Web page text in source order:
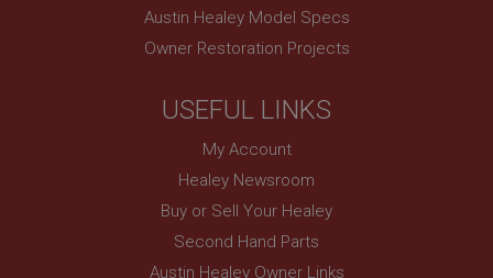
Austin Healey Model Specs
Owner Restoration Projects
USEFUL LINKS
My Account
Healey Newsroom
Buy or Sell Your Healey
Second Hand Parts
Austin Healey Owner Links
Expiration
.ahspares.co.uk
2 years
This is one of the four main cookies set by the
Domain